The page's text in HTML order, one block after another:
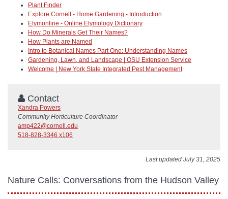
Plant Finder
Explore Cornell - Home Gardening - Introduction
Etymonline - Online Etymology Dictionary
How Do Minerals Get Their Names?
How Plants are Named
Intro to Botanical Names Part One: Understanding Names
Gardening, Lawn, and Landscape | OSU Extension Service
Welcome | New York State Integrated Pest Management
Contact
Xandra Powers
Community Horticulture Coordinator
amp422@cornell.edu
518-828-3346 x106
Last updated July 31, 2025
Nature Calls: Conversations from the Hudson Valley